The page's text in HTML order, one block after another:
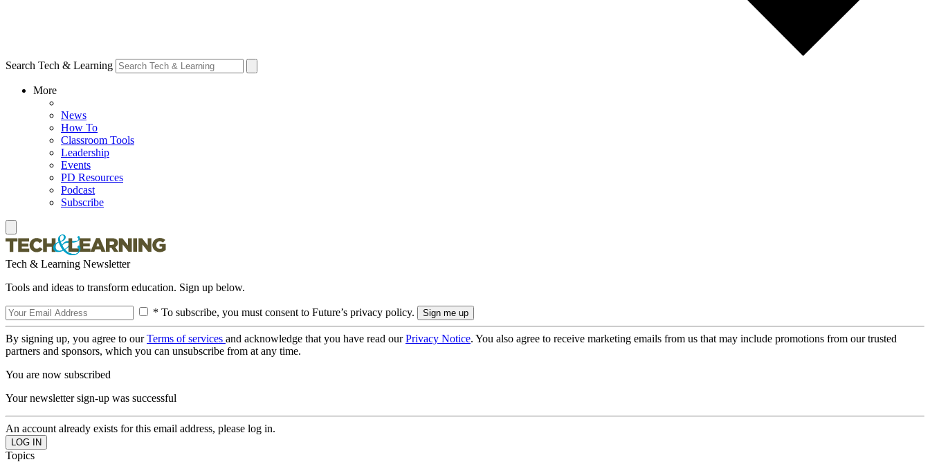
Search Tech & Learning
More
News
How To
Classroom Tools
Leadership
Events
PD Resources
Podcast
Subscribe
Tech & Learning Newsletter
Tools and ideas to transform education. Sign up below.
* To subscribe, you must consent to Future’s privacy policy.
By signing up, you agree to ourTerms of services and acknowledge that you have read ourPrivacy Notice. You also agree to receive marketing emails from us that may include promotions from our trusted
partners and sponsors, which you can unsubscribe from at any time.
You are now subscribed
Your newsletter sign-up was successful
An account already exists for this email address, please log in.
Topics